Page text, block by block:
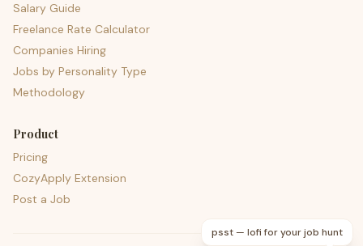
Salary Guide
Freelance Rate Calculator
Companies Hiring
Jobs by Personality Type
Methodology
Product
Pricing
CozyApply Extension
Post a Job
psst — lofi for your job hunt